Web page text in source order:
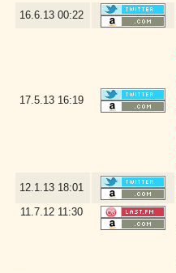
16.6.13 00:22
17.5.13 16:19
12.1.13 18:01
11.7.12 11:30